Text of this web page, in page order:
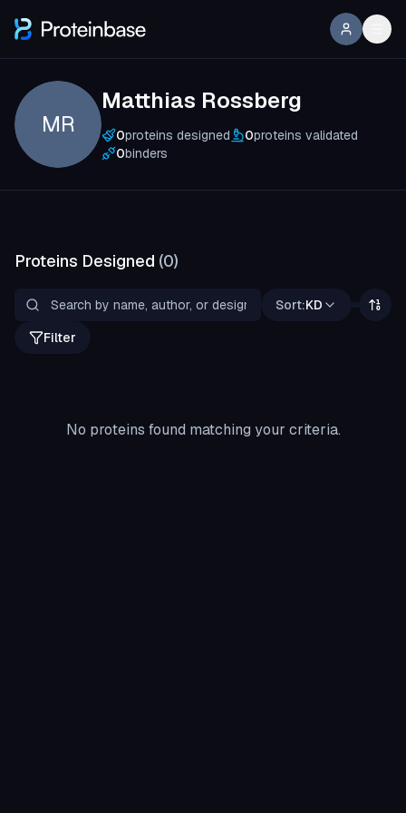
MR
Matthias Rossberg
0proteins designed 0proteins validated
0binders
Proteins Designed (0)
Sort:KD
Filter
No proteins found matching your criteria.